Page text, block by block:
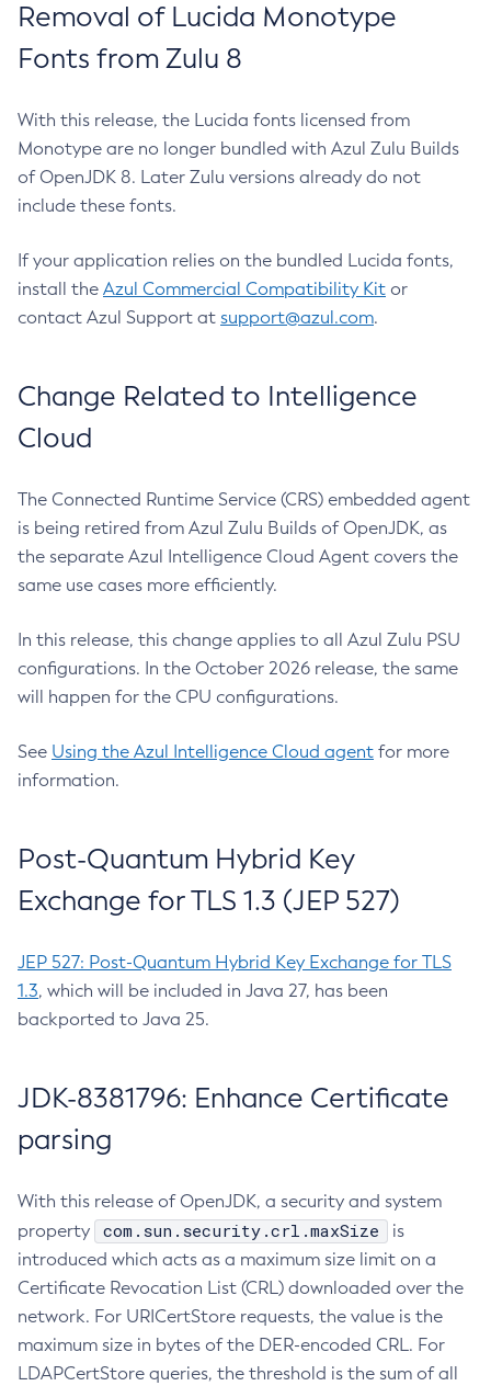
Removal of Lucida Monotype
Fonts from Zulu 8
With this release, the Lucida fonts licensed from
Monotype are no longer bundled with Azul Zulu Builds
of OpenJDK 8. Later Zulu versions already do not
include these fonts.
If your application relies on the bundled Lucida fonts,
install the Azul Commercial Compatibility Kit or
contact Azul Support at support@azul.com.
Change Related to Intelligence
Cloud
The Connected Runtime Service (CRS) embedded agent
is being retired from Azul Zulu Builds of OpenJDK, as
the separate Azul Intelligence Cloud Agent covers the
same use cases more efficiently.
In this release, this change applies to all Azul Zulu PSU
configurations. In the October 2026 release, the same
will happen for the CPU configurations.
See Using the Azul Intelligence Cloud agent for more
information.
Post-Quantum Hybrid Key
Exchange for TLS 1.3 (JEP 527)
JEP 527: Post-Quantum Hybrid Key Exchange for TLS
1.3, which will be included in Java 27, has been
backported to Java 25.
JDK-8381796: Enhance Certificate
parsing
With this release of OpenJDK, a security and system
property
com.sun.security.crl.maxSize
is
introduced which acts as a maximum size limit on a
Certificate Revocation List (CRL) downloaded over the
network. For URICertStore requests, the value is the
maximum size in bytes of the DER-encoded CRL. For
LDAPCertStore queries, the threshold is the sum of all